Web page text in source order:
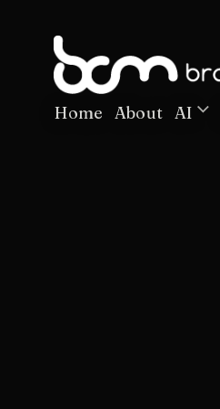
Home About AI